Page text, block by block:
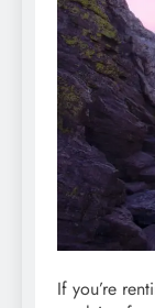
If you’re